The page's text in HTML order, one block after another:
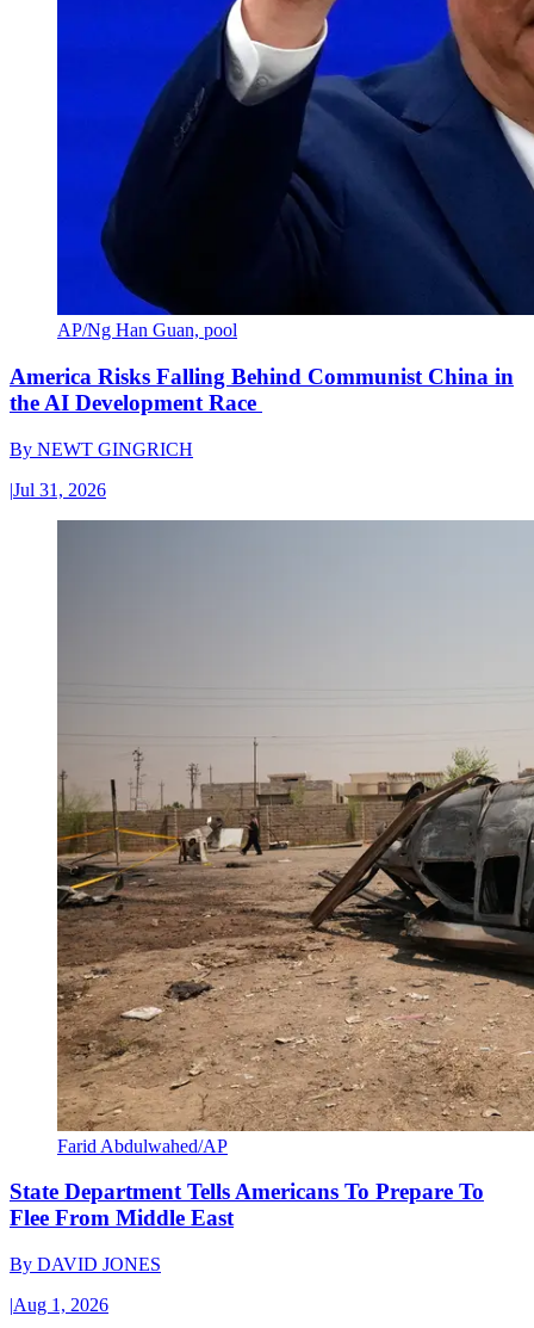
AP/Ng Han Guan, pool
America Risks Falling Behind Communist China in
the AI Development Race
By NEWT GINGRICH
|Jul 31, 2026
Farid Abdulwahed/AP
State Department Tells Americans To Prepare To
Flee From Middle East
By DAVID JONES
|Aug 1, 2026